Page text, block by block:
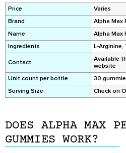
Price
Varies
Brand
Alpha Max
Name
Alpha Max
Ingredients
L-
Contact
Available
website
Unit count per bottle
30
Serving Size
Check on
DOES ALPHA MAX
GUMMIES WORK?